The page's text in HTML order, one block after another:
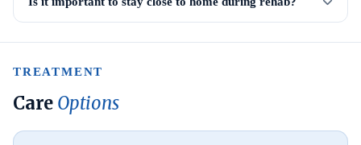
TREATMENT
Care Options